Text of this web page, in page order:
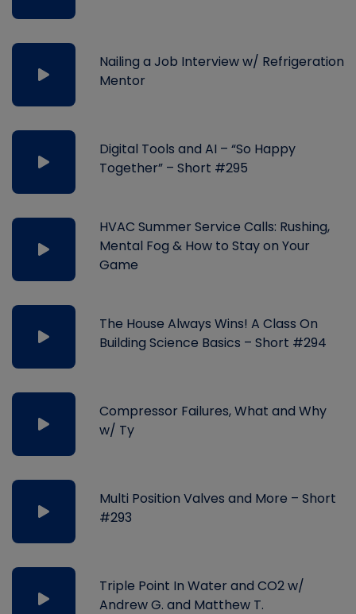
Nailing a Job Interview w/ Refrigeration
Mentor
Digital Tools and AI – “So Happy
Together” – Short #295
HVAC Summer Service Calls: Rushing,
Mental Fog & How to Stay on Your
Game
The House Always Wins! A Class On
Building Science Basics – Short #294
Compressor Failures, What and Why
w/ Ty
Multi Position Valves and More – Short
#293
Triple Point In Water and CO2 w/
Andrew G. and Matthew T.